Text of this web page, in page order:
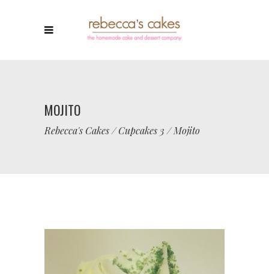
MOJITO
Rebecca's Cakes/Cupcakes 3 /Mojito